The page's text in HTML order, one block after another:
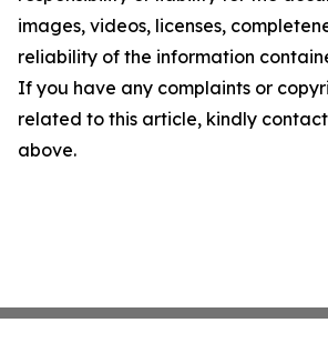
images, videos, licenses,
reliability of the information
If you have any complaints or
related to this article, kindly
above.